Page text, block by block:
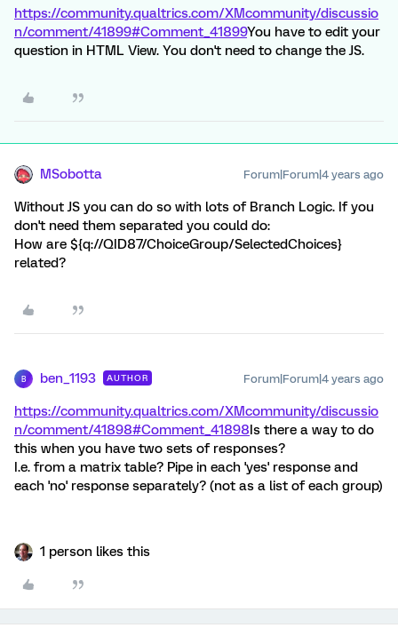
https://community.qualtrics.com/XMcommunity/discussio
n/comment/41899#Comment_41899You have to edit your
question in HTML View. You don't need to change the JS.
MSobotta Forum|Forum|4 years ago
Without JS you can do so with lots of Branch Logic. If you
don't need them separated you could do:
How are ${q://QID87/ChoiceGroup/SelectedChoices}
related?
B ben_1193 AUTHOR Forum|Forum|4 years ago
https://community.qualtrics.com/XMcommunity/discussio
n/comment/41898#Comment_41898 Is there a way to do
this when you have two sets of responses?
I.e. from a matrix table? Pipe in each 'yes' response and
each 'no' response separately? (not as a list of each group)
1 person likes this